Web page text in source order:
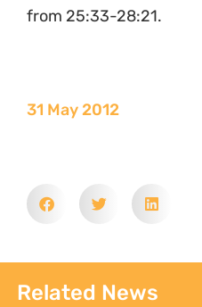
from 25:33-28:21.
31 May 2012
Related News